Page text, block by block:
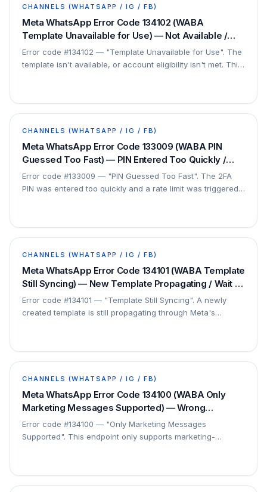
CHANNELS (WHATSAPP / IG / FB)
Meta WhatsApp Error Code 134102 (WABA
Template Unavailable for Use) — Not Available /
Eligibility Not Met — Fix
Error code #134102 — "Template Unavailable for Use". The
template isn't available, or account eligibility isn't met. This
CHANNELS (WHATSAPP / IG / FB)
Meta WhatsApp Error Code 133009 (WABA PIN
Guessed Too Fast) — PIN Entered Too Quickly /
Wait — Fix
Error code #133009 — "PIN Guessed Too Fast". The 2FA
PIN was entered too quickly and a rate limit was triggered.
CHANNELS (WHATSAPP / IG / FB)
Meta WhatsApp Error Code 134101 (WABA Template
Still Syncing) — New Template Propagating / Wait 10
min — Fix
Error code #134101 — "Template Still Syncing". A newly
created template is still propagating through Meta's
CHANNELS (WHATSAPP / IG / FB)
Meta WhatsApp Error Code 134100 (WABA Only
Marketing Messages Supported) — Wrong
Template Type for Endpoint — Fix
Error code #134100 — "Only Marketing Messages
Supported". This endpoint only supports marketing-